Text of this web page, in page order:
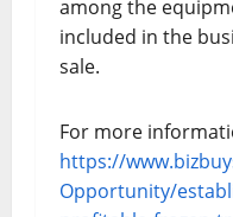
among the
included in the
sale.
For more
https://
Opportunity/